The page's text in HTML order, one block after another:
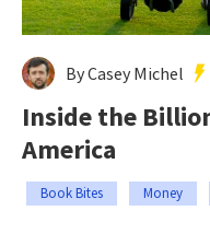
By Casey Michel
Inside the
America
Book Bites Money